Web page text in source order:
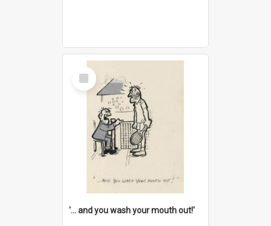
Select
Item
'... and you wash your mouth out!'